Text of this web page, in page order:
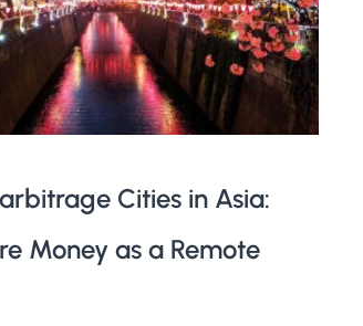
Cities in Asia:
Money as a Remote